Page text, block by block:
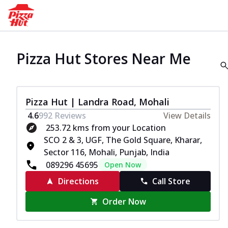
Pizza Hut Stores Near Me
Pizza Hut | Landra Road, Mohali
4.6992 Reviews
View Details
253.72 kms from your Location
SCO 2 & 3, UGF, The Gold Square, Kharar,
Sector 116, Mohali, Punjab, India
089296 45695
Open Now
Directions
Call Store
Order Now